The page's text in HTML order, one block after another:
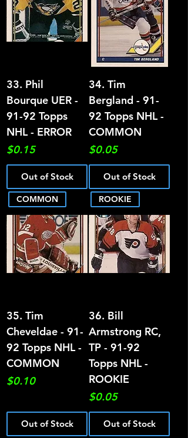
33. Phil
Bourque UER -
91-92 Topps
NHL - ERROR
Price
$0.15
Out of Stock
34. Tim
Bergland - 91-
92 Topps NHL -
COMMON
Price
$0.05
Out of Stock
COMMON
35. Tim
Cheveldae - 91-
92 Topps NHL -
COMMON
Price
$0.10
Out of Stock
ROOKIE
36. Bill
Armstrong RC,
TP - 91-92
Topps NHL -
ROOKIE
Price
$0.05
Out of Stock